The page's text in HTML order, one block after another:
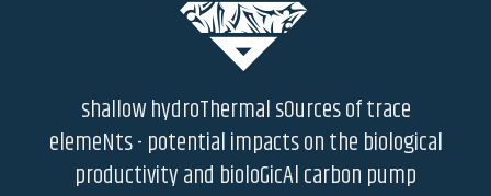
shallow hydroThermal sOurces of trace
elemeNts - potential impacts on the biological
productivity and bioloGicAl carbon pump